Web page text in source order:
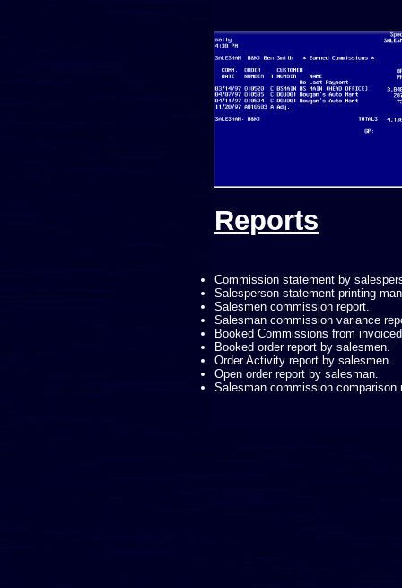
Reports
Commission statement by
Salesperson statement printing-
Salesmen commission report.
Salesman commission variance
Booked Commissions from
Booked order report by salesmen.
Order Activity report by salesmen.
Open order report by salesman.
Salesman commission